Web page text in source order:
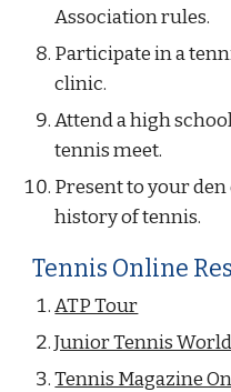
Association rules.
Participate in a
clinic.
Attend a high
tennis meet.
Present to your
history of tennis.
Tennis Online
ATP Tour
Junior Tennis World
Tennis Magazine